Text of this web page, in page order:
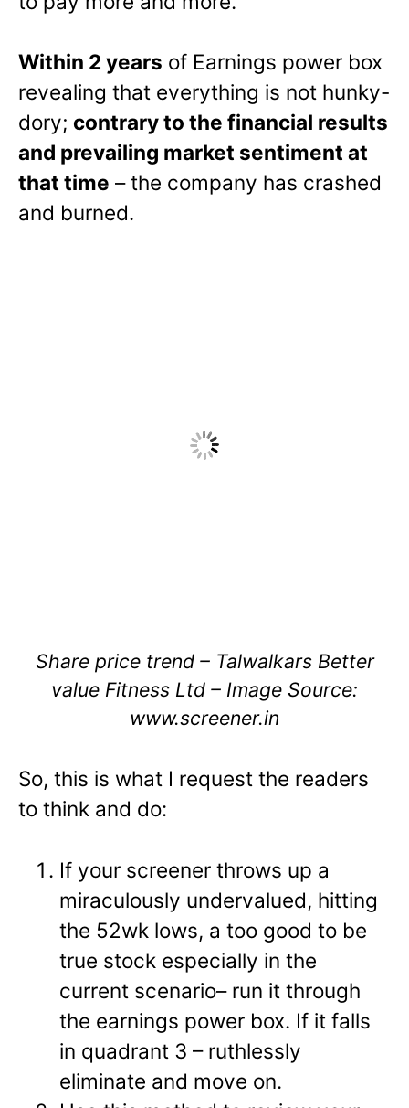
Within 2 years of Earnings power box
revealing that everything is not hunky-
dory; contrary to the financial results
and prevailing market sentiment at
that time – the company has crashed
and burned.
Share price trend – Talwalkars Better
value Fitness Ltd – Image Source:
www.screener.in
So, this is what I request the readers
to think and do:
If your screener throws up a
miraculously undervalued, hitting
the 52wk lows, a too good to be
true stock especially in the
current scenario– run it through
the earnings power box. If it falls
in quadrant 3 – ruthlessly
eliminate and move on.